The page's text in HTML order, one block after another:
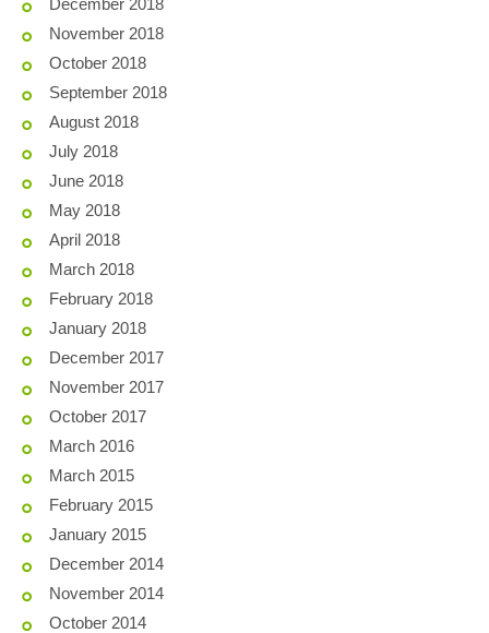
November 2018
October 2018
September 2018
August 2018
July 2018
June 2018
May 2018
April 2018
March 2018
February 2018
January 2018
December 2017
November 2017
October 2017
March 2016
March 2015
February 2015
January 2015
December 2014
November 2014
October 2014